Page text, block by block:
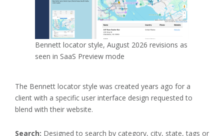
Bennett locator style, August 2026 revisions as
seen in SaaS Preview mode
The Bennett locator style was created years ago for a
client with a specific user interface design requested to
blend with their website.
Search: Designed to search by category, city, state, tags or